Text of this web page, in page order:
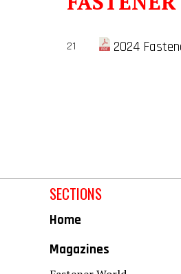
21 2024
SECTIONS
Home
Magazines